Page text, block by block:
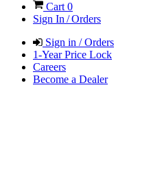
Cart0
Sign In / Orders
Sign in / Orders
1-Year Price Lock
Careers
Become a Dealer